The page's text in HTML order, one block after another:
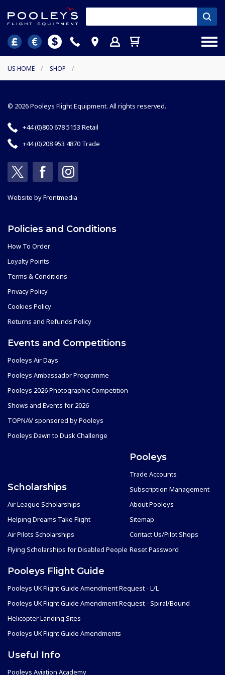
US HOME / SHOP /
© 2026 Pooleys Flight Equipment. All rights reserved.
+44 (0)800 678 5153 Retail
+44 (0)208 953 4870 Trade
Website byFrontmedia
Policies and Conditions
How To Order
Loyalty Points
Terms & Conditions
Privacy Policy
Cookies Policy
Returns and Refunds Policy
Events and Competitions
Pooleys Air Days
Pooleys Ambassador Programme
Pooleys 2026 Photographic Competition
Shows and Events for 2026
TOPNAV sponsored by Pooleys
Pooleys Dawn to Dusk Challenge
Scholarships
Air League Scholarships
Helping Dreams Take Flight
Air Pilots Scholarships
Flying Scholarships for Disabled People
Pooleys
Trade Accounts
Subscription Management
About Pooleys
Sitemap
Contact Us/Pilot Shops
Reset Password
Pooleys Flight Guide
Pooleys UK Flight Guide Amendment Request - L/L
Pooleys UK Flight Guide Amendment Request - Spiral/Bound
Helicopter Landing Sites
Pooleys UK Flight Guide Amendments
Useful Info
Pooleys Aviation Academy